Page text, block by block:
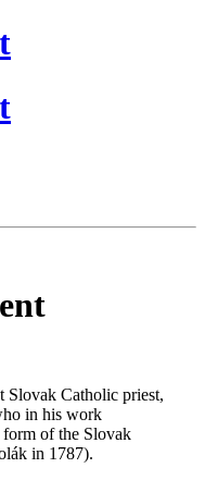
Slovak Catholic priest,
in his work
of the Slovak
in 1787).